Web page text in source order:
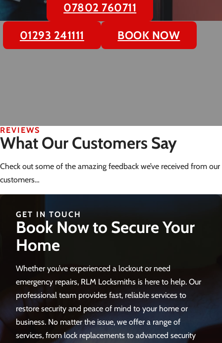
07802 760711
01293 241111
BOOK NOW
REVIEWS
What Our Customers Say
Check out some of the amazing feedback we’ve received from our
customers…
GET IN TOUCH
Book Now to Secure Your
Home
Whether you’ve experienced a lockout or need
emergency repairs, RLM Locksmiths is here to help. Our
professional team provides fast, reliable services to
restore security and peace of mind to your home or
business. No matter the issue, we offer a range of
services, from lock replacements to advanced security